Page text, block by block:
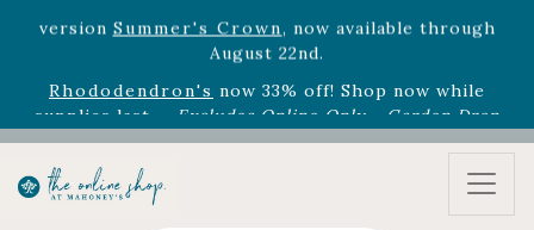
Rhododendron'snow 33% off! Shop now while
Excludes Online Only - Garden Drop
Program items
Selectoutdoor furnitureis now 75% off! Shop now
and refresh your patio, deck, or backyard while